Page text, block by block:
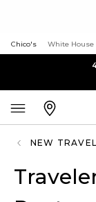
Chico's White House
NEW